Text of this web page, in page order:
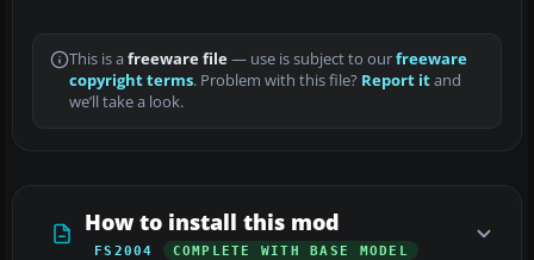
This is a freeware file— use is subject to ourfreeware
copyright terms. Problem with this file? Report itand
we’ll take a look.
How to install this mod
FS2004 COMPLETE WITH BASE MODEL